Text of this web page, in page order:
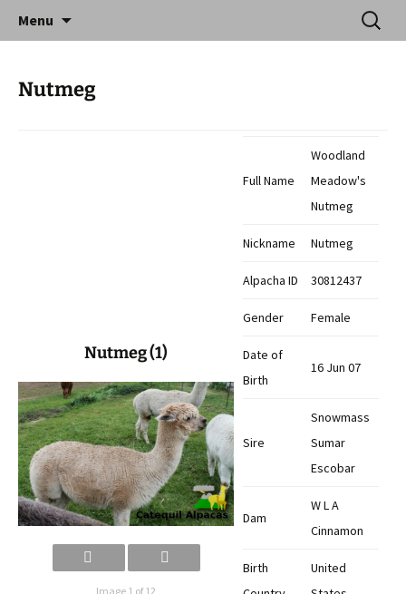
Catequil Alpacas
Menu
Search
for:
Nutmeg
Nutmeg (1)
Image 1 of 12
Full Name
Woodland
Meadow's
Nutmeg
Nickname Nutmeg
Alpacha ID 30812437
Gender Female
Date of
Birth
16 Jun 07
Sire
Snowmass
Sumar
Escobar
Dam
W L A
Cinnamon
Birth
United